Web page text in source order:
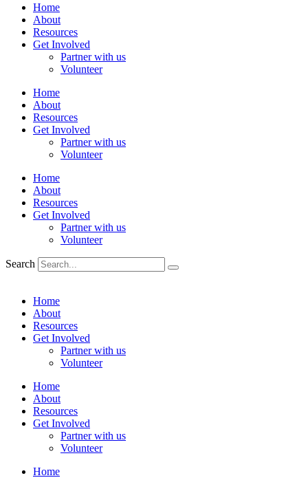
Home
About
Resources
Get Involved
Partner with us
Volunteer
Home
About
Resources
Get Involved
Partner with us
Volunteer
Home
About
Resources
Get Involved
Partner with us
Volunteer
Search
Home
About
Resources
Get Involved
Partner with us
Volunteer
Home
About
Resources
Get Involved
Partner with us
Volunteer
Home